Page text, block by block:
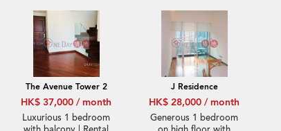
The Avenue Tower 2
HK$ 37,000 / month
Luxurious 1 bedroom
J Residence
HK$ 28,000 / month
Generous 1 bedroom